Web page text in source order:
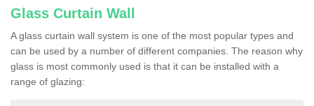
Glass Curtain Wall
A glass curtain wall system is one of the most popular types and
can be used by a number of different companies. The reason why
glass is most commonly used is that it can be installed with a
range of glazing: